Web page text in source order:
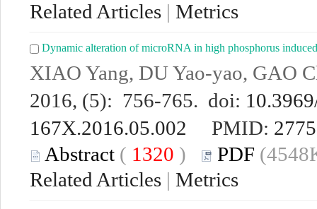
Related Articles | Metrics
Dynamic alteration of microRNA in high phosphorus
XIAO Yang, DU Yao-yao, GAO
2016, (5): 756-765. doi:
167X.2016.05.002 PMID:
Abstract ( 1320 ) PDF
Related Articles | Metrics